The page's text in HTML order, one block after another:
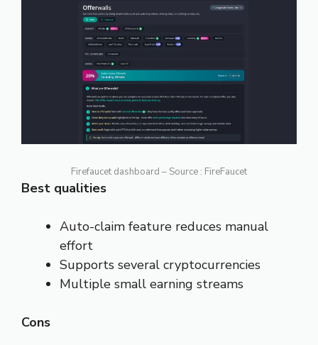
Firefaucet dashboard – Source : FireFaucet
Best qualities
Auto-claim feature reduces manual
effort
Supports several cryptocurrencies
Multiple small earning streams
Cons